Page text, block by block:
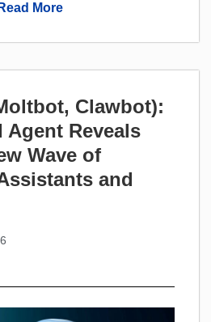
Read More
Clawbot):
Agent Reveals
Wave of
and